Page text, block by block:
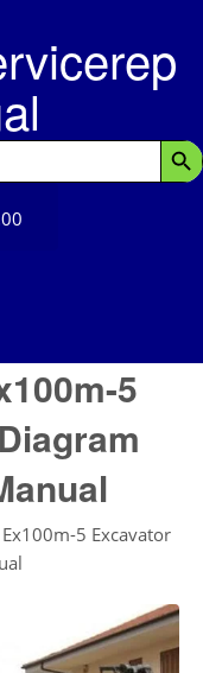
5
5 Excavator